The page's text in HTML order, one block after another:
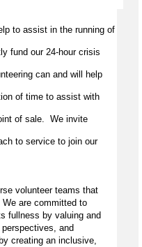
to assist in the running of
fund our 24-hour crisis
can and will help
of time to assist with
of sale. We invite
to service to join our
volunteer teams that
are committed to
fullness by valuing and
and
creating an inclusive,